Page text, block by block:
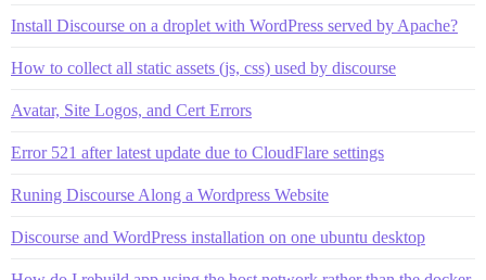
Install Discourse on a droplet with WordPress served by Apache?
How to collect all static assets (js, css) used by discourse
Avatar, Site Logos, and Cert Errors
Error 521 after latest update due to CloudFlare settings
Runing Discourse Along a Wordpress Website
Discourse and WordPress installation on one ubuntu desktop